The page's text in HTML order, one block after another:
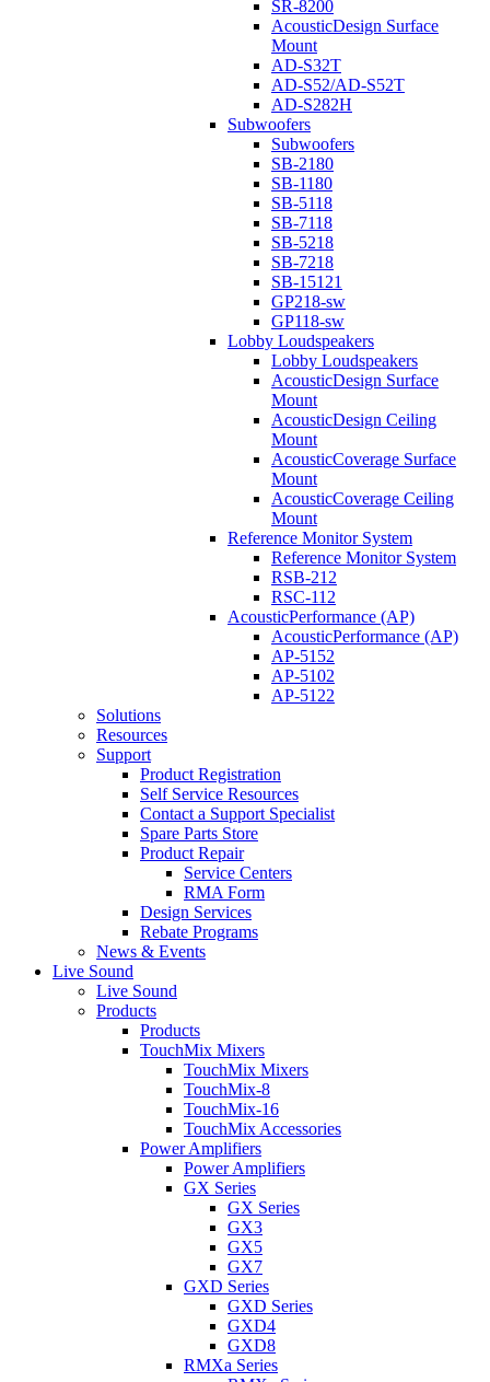
SR-8200
AcousticDesign Surface
Mount
AD-S32T
AD-S52/AD-S52T
AD-S282H
Subwoofers
Subwoofers
SB-2180
SB-1180
SB-5118
SB-7118
SB-5218
SB-7218
SB-15121
GP218-sw
GP118-sw
Lobby Loudspeakers
Lobby Loudspeakers
AcousticDesign Surface
Mount
AcousticDesign Ceiling
Mount
AcousticCoverage Surface
Mount
AcousticCoverage Ceiling
Mount
Reference Monitor System
Reference Monitor System
RSB-212
RSC-112
AcousticPerformance (AP)
AcousticPerformance (AP)
AP-5152
AP-5102
AP-5122
Solutions
Resources
Support
Product Registration
Self Service Resources
Contact a Support Specialist
Spare Parts Store
Product Repair
Service Centers
RMA Form
Design Services
Rebate Programs
News & Events
Live Sound
Live Sound
Products
Products
TouchMix Mixers
TouchMix Mixers
TouchMix-8
TouchMix-16
TouchMix Accessories
Power Amplifiers
Power Amplifiers
GX Series
GX Series
GX3
GX5
GX7
GXD Series
GXD Series
GXD4
GXD8
RMXa Series